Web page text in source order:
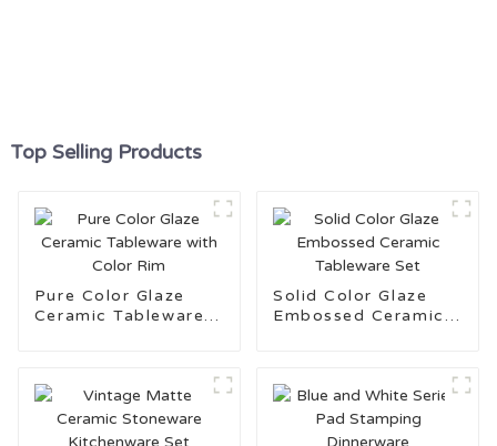
Top Selling Products
Pure Color Glaze
Ceramic Tableware
Solid Color Glaze
Embossed Ceramic